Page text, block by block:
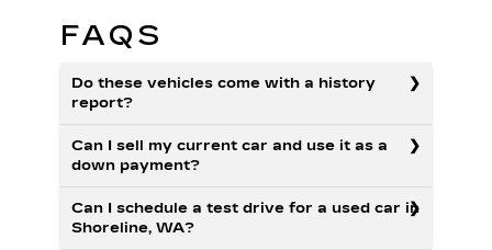
FAQS
Do these vehicles come with a history
report?
Can I sell my current car and use it as a
down payment?
Can I schedule a test drive for a used car in
Shoreline, WA?